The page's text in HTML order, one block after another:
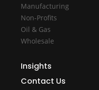
Manufacturing
Non-Profits
Oil & Gas
Wholesale
Insights
Contact Us